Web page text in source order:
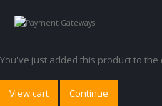
You've just added this product to the
View cart Continue